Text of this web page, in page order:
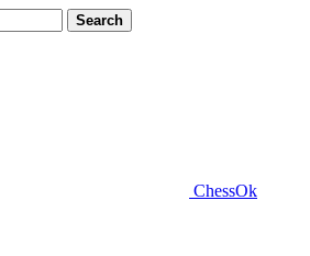
Search
ChessOk